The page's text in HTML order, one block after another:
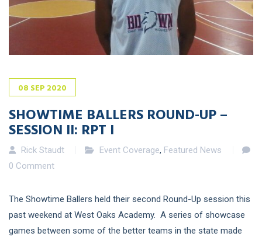
08 SEP 2020
SHOWTIME BALLERS ROUND-UP –
SESSION II: RPT I
Rick Staudt Event Coverage, Featured News
0 Comment
The Showtime Ballers held their second Round-Up session this
past weekend at West Oaks Academy. A series of showcase
games between some of the better teams in the state made